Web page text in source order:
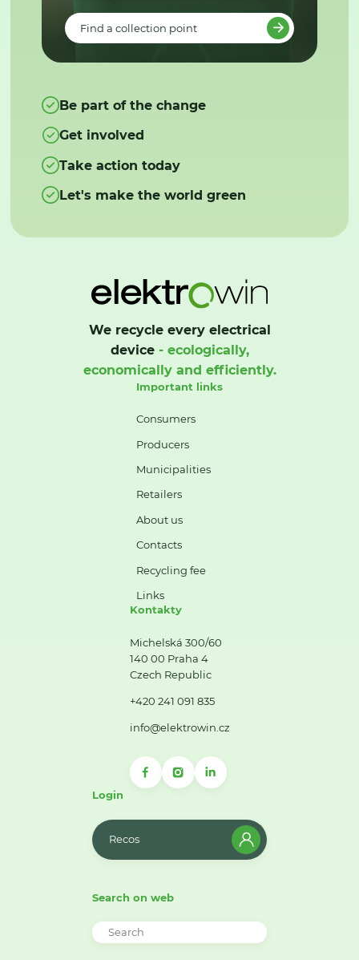
Find a collection point
Be part of the change
Get involved
Take action today
Let's make the world green
We recycle every electrical
device- ecologically,
economically and efficiently.
Important links
Consumers
Producers
Municipalities
Retailers
About us
Contacts
Recycling fee
Links
Kontakty
Michelská 300/60
140 00 Praha 4
Czech Republic
+420 241 091 835
info@elektrowin.cz
Login
Recos
Search on web